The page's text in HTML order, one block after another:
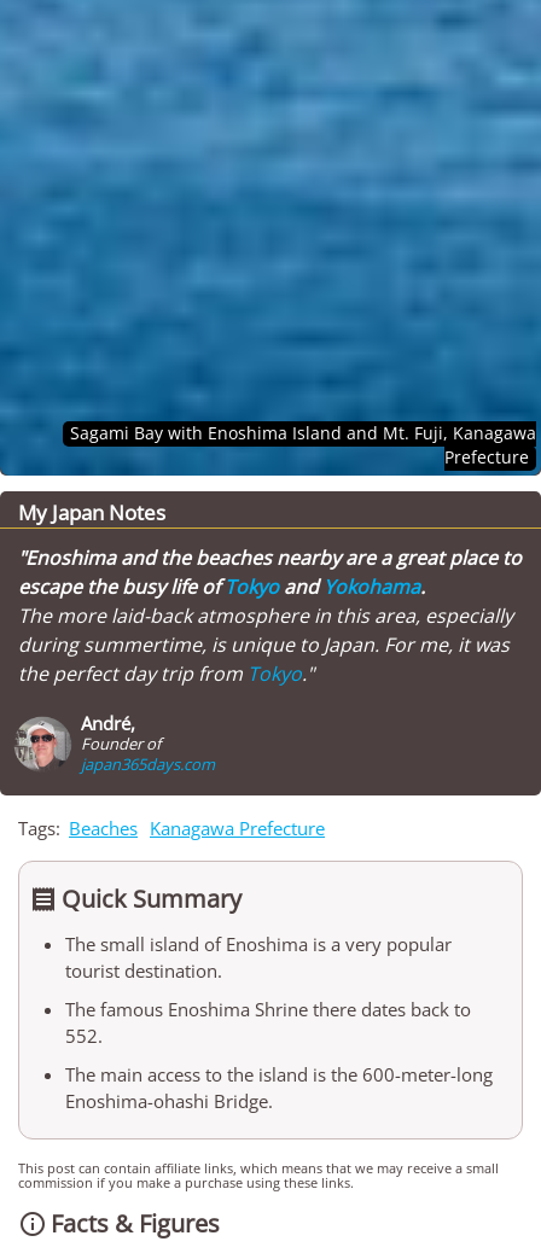
Sagami Bay with Enoshima Island and Mt. Fuji, Kanagawa
Prefecture
My Japan Notes
"Enoshima and the beaches nearby are a great place to
escape the busy life ofTokyoand Yokohama.
The more laid-back atmosphere in this area, especially
during summertime, is unique to Japan. For me, it was
the perfect day trip from Tokyo."
André,
Founder of
japan365days.com
Tags: Beaches Kanagawa Prefecture
 Quick Summary
The small island of Enoshima is a very popular
tourist destination.
The famous Enoshima Shrine there dates back to
552.
The main access to the island is the 600-meter-long
Enoshima-ohashi Bridge.
This post can contain affiliate links, which means that we may receive a small
commission if you make a purchase using these links.
 Facts & Figures